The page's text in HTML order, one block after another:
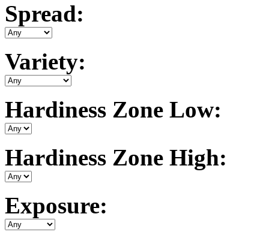
Spread:
Variety:
Hardiness Zone Low:
Hardiness Zone High:
Exposure: